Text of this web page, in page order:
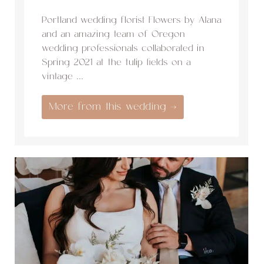
Portland wedding florist Flowers by Alana
and an amazing team of Oregon
wedding professionals collaborated in
Spring 2021 at the tulip fields on a
vintage ...
More from this wedding →